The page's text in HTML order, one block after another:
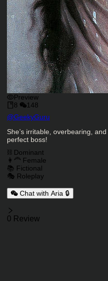
Preview
8
148
Character Creator
@GeekyGuru
Character
She’s irritable, overbearing,
perfect boss!
Charactor Tags
⛓️ Dominant
👩‍🦰 Female
📚 Fictional
🎭 Roleplay
Chat with Aria 🔒
Reviews
0 Review